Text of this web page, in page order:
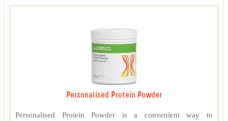
Personalised Protein Powder
Personalised Protein Powder is a convenient way to